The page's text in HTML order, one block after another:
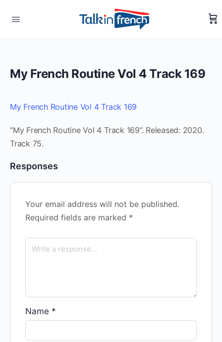
My French Routine Vol 4 Track 169
My French Routine Vol 4 Track 169
“My French Routine Vol 4 Track 169”. Released: 2020.
Track 75.
Responses
Your email address will not be published.
Required fields are marked *
Name *